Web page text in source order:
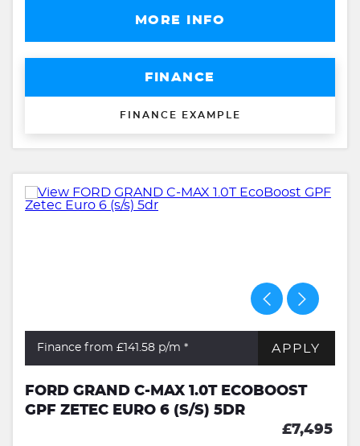
MORE INFO
FINANCE
FINANCE EXAMPLE
Finance from £141.58 p/m * APPLY
FORD GRAND C-MAX 1.0T ECOBOOST
GPF ZETEC EURO 6 (S/S) 5DR
£7,495